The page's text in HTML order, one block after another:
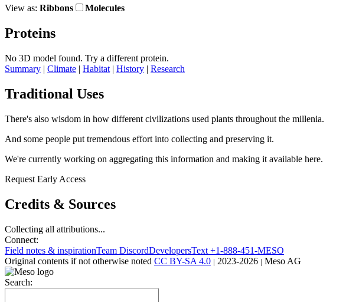
View as: Ribbons Molecules
Proteins
No 3D model found. Try a different protein.
Summary | Climate | Habitat | History | Research
Traditional Uses
There's also wisdom in how different civilizations used plants throughout the millenia.
And some people put tremendous effort into collecting and preserving it.
We're currently working on aggregating this information and making it available here.
Request Early Access
Credits & Sources
Collecting all attributions...
Connect:
Field notes & inspirationTeam DiscordDevelopersText +1-888-451-MESO
Original contents if not otherwise noted CC BY-SA 4.0 | 2023-2026 | Meso AG
Search: